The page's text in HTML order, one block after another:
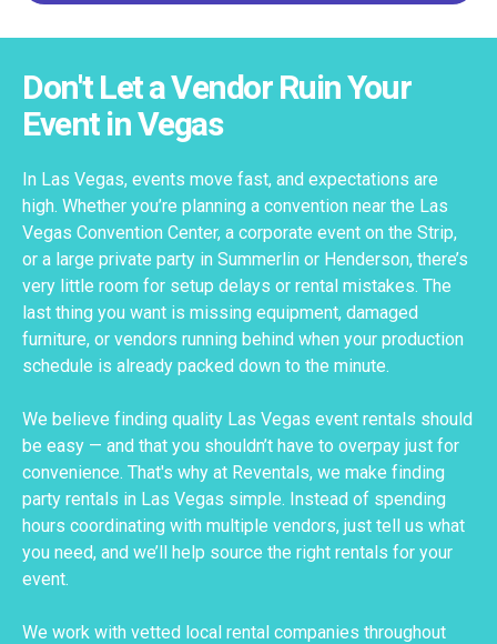
Don't Let a Vendor Ruin Your
Event in Vegas
In Las Vegas, events move fast, and expectations are
high. Whether you’re planning a convention near the Las
Vegas Convention Center, a corporate event on the Strip,
or a large private party in Summerlin or Henderson, there’s
very little room for setup delays or rental mistakes. The
last thing you want is missing equipment, damaged
furniture, or vendors running behind when your production
schedule is already packed down to the minute.
We believe finding quality Las Vegas event rentals should
be easy — and that you shouldn’t have to overpay just for
convenience. That's why at Reventals, we make finding
party rentals in Las Vegas simple. Instead of spending
hours coordinating with multiple vendors, just tell us what
you need, and we’ll help source the right rentals for your
event.
We work with vetted local rental companies throughout